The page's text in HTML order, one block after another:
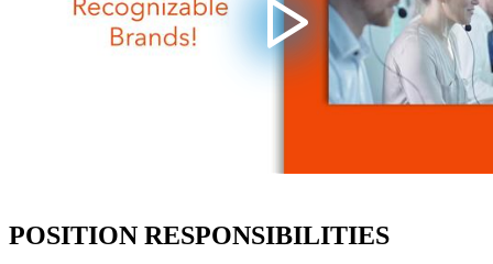
POSITION RESPONSIBILITIES